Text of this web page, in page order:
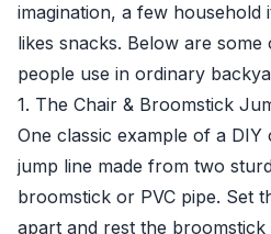
imagination, a few household
likes snacks. Below are
people use in ordinary
1. The Chair & Broomstick
One classic example of a DIY
jump line made from two
broomstick or PVC pipe. Set
apart and rest the